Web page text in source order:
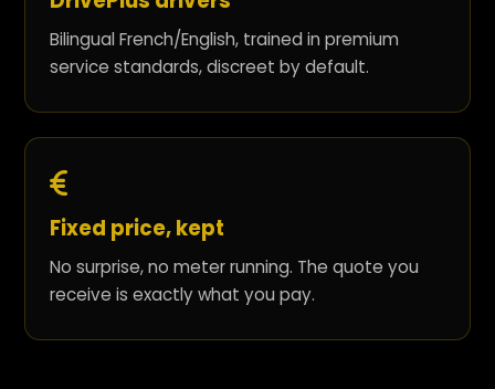
Bilingual French/English, trained in premium
service standards, discreet by default.
Fixed price, kept
No surprise, no meter running. The quote you
receive is exactly what you pay.